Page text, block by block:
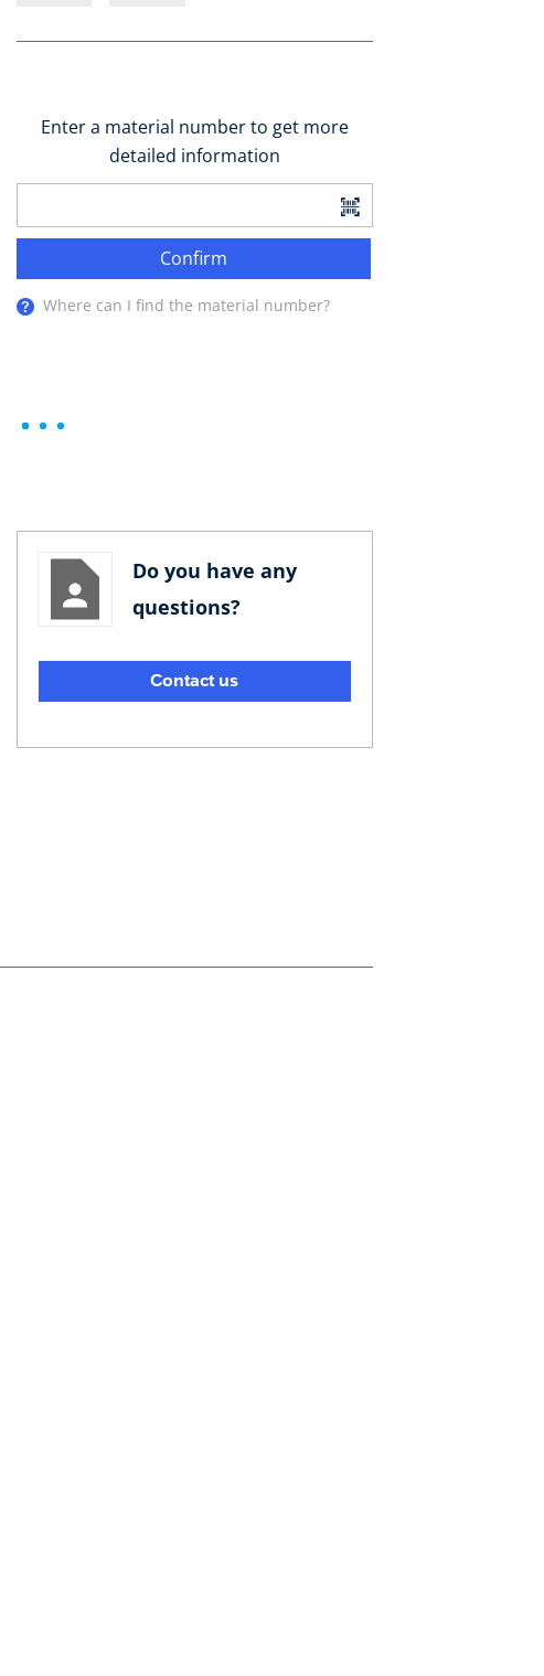
Enter a material number to get more
detailed information
Confirm
Where can I find the material number?
Do you have any
questions?
Contact us